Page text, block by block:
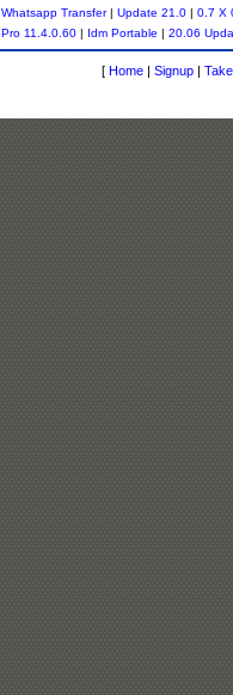
Whatsapp Transfer| Update 21.0 | 0.7 X
Pro 11.4.0.60 | Idm Portable | 20.06
[ Home | Signup |